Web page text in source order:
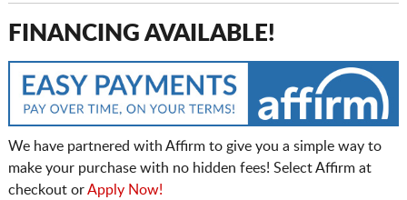
FINANCING AVAILABLE!
We have partnered with Affirm to give you a simple way to
make your purchase with no hidden fees! Select Affirm at
checkout orApply Now!